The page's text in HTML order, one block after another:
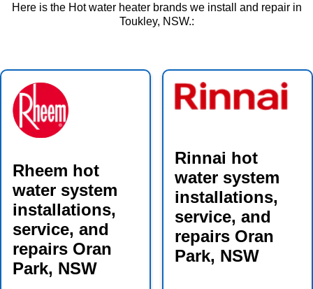
Here is the Hot water heater brands we install and repair in
Toukley, NSW.:
Rheem hot
water system
installations,
service, and
repairs Oran
Park, NSW
Rinnai hot
water system
installations,
service, and
repairs Oran
Park, NSW